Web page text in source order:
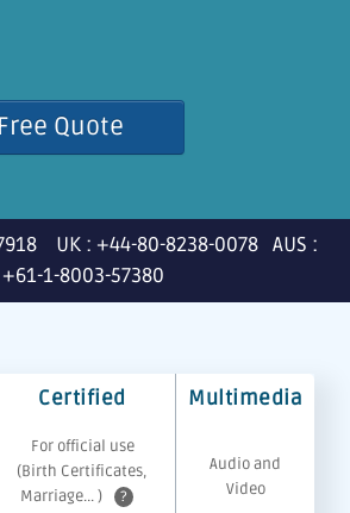
Quote
UK : +44-80-8238-0078 AUS :
+61-1-8003-57380
Certified Multimedia
For official use
(Birth Certificates,
Marriage... )
?
Audio and
Video